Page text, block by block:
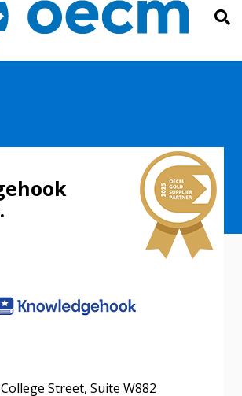
Street, Suite W882